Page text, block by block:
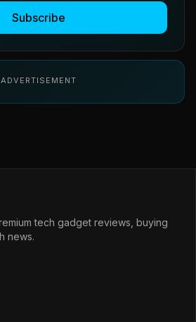
Subscribe
ADVERTISEMENT
tech gadget reviews, buying
news.